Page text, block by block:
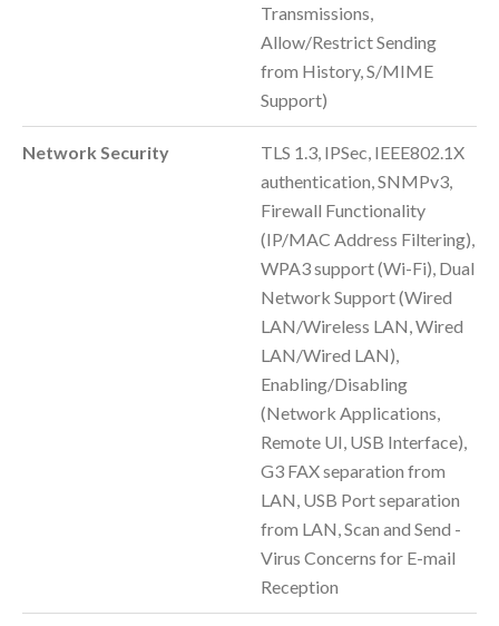
Transmissions,
Allow/Restrict Sending
from History, S/MIME
Support)
Network Security
TLS 1.3, IPSec, IEEE802.1X
authentication, SNMPv3,
Firewall Functionality
(IP/MAC Address Filtering),
WPA3 support (Wi-Fi), Dual
Network Support (Wired
LAN/Wireless LAN, Wired
LAN/Wired LAN),
Enabling/Disabling
(Network Applications,
Remote UI, USB Interface),
G3 FAX separation from
LAN, USB Port separation
from LAN, Scan and Send -
Virus Concerns for E-mail
Reception